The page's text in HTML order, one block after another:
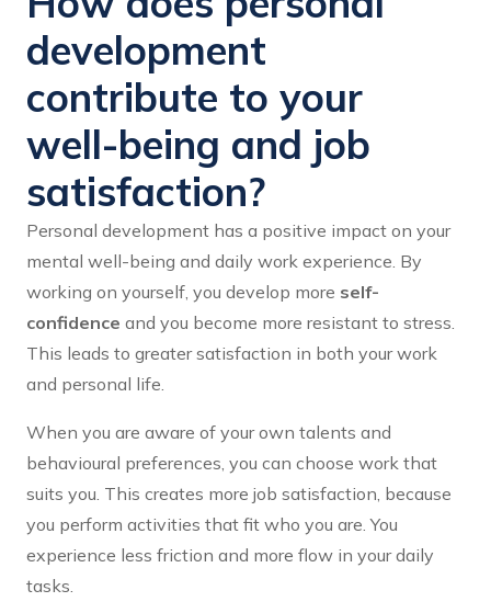
development
contribute to your
well-being and job
satisfaction?
Personal development has a positive impact on your
mental well-being and daily work experience. By
working on yourself, you develop more self-
confidence and you become more resistant to stress.
This leads to greater satisfaction in both your work
and personal life.
When you are aware of your own talents and
behavioural preferences, you can choose work that
suits you. This creates more job satisfaction, because
you perform activities that fit who you are. You
experience less friction and more flow in your daily
tasks.